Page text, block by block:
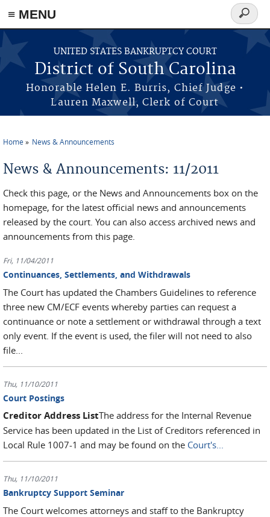
≡ MENU
Skip to main content
UNITED STATES BANKRUPTCY COURT
District of South Carolina
Honorable Helen E. Burris, Chief Judge •
Lauren Maxwell, Clerk of Court
Search
form
Home News & Announcements
News & Announcements: 11/2011
Check this page, or the News and Announcements box on the
homepage, for the latest official news and announcements
released by the court. You can also access archived news and
announcements from this page.
Fri, 11/04/2011
Continuances, Settlements, and Withdrawals
The Court has updated the Chambers Guidelines to reference
three new CM/ECF events whereby parties can request a
continuance or note a settlement or withdrawal through a text
only event. If the event is used, the filer will not need to also
file...
Thu, 11/10/2011
Court Postings
Creditor Address ListThe address for the Internal Revenue
Service has been updated in the List of Creditors referenced in
Local Rule 1007-1 and may be found on the Court's...
Thu, 11/10/2011
Bankruptcy Support Seminar
The Court welcomes attorneys and staff to the Bankruptcy